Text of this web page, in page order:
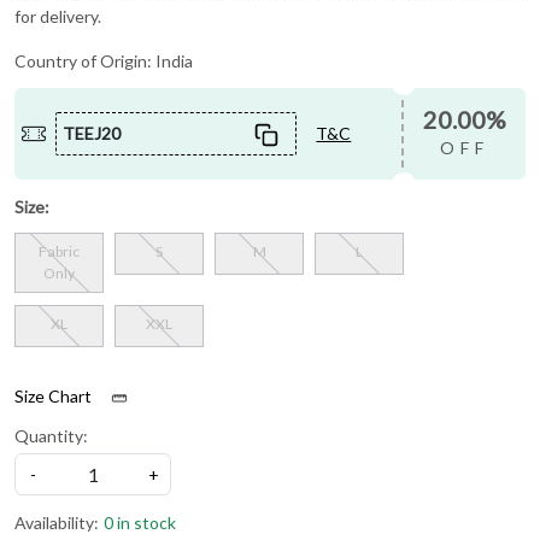
for delivery.
Country of Origin: India
TEEJ20 T&C 20.00%
OFF
Size:
Fabric
Only
S M L
XL XXL
Size Chart
Quantity:
-
+
Availability: 0 in stock